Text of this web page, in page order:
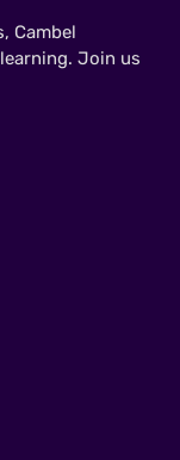
Cambel
Join us